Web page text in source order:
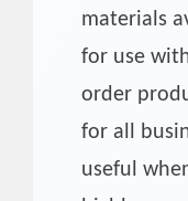
materials
for use
order
for all
useful